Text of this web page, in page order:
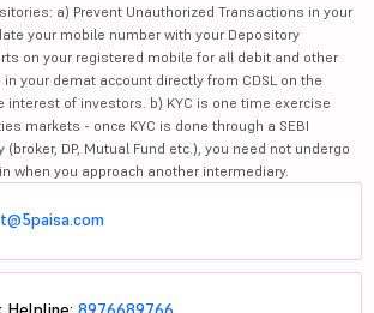
a) Prevent Unauthorized Transactions in your
your mobile number with your Depository
on your registered mobile for all debit and other
your demat account directly from CDSL on the
interest of investors. b) KYC is one time exercise
markets - once KYC is done through a SEBI
DP, Mutual Fund etc.), you need not undergo
when you approach another intermediary.